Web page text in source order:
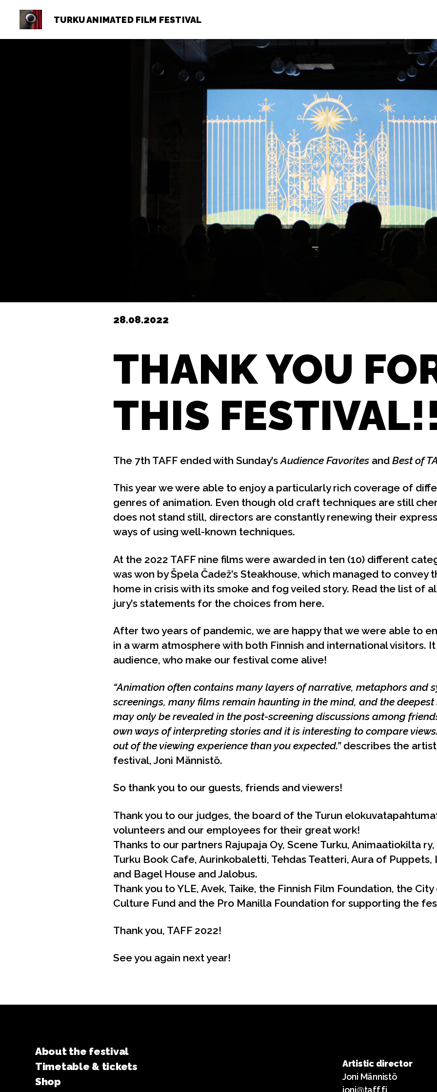
TURKU ANIMATED FILM FESTIVAL
28.08.2022
THANK YOU
THIS
The 7th TAFF ended with Sunday’sAudience Favorites and Best of
This year we were able to enjoy a particularly rich coverage of
genres of animation. Even though old craft techniques are still
does not stand still, directors are constantly renewing their
ways of using well-known techniques.
At the 2022 TAFF nine films were awarded in ten (10) different
was won by Špela Čadež’s Steakhouse, which managed to convey
home in crisis with its smoke and fog veiled story. Read the list of
jury’s statements for the choices from here.
After two years of pandemic, we are happy that we were able to
in a warm atmosphere with both Finnish and international visitors.
audience, who make our festival come alive!
“Animation often contains many layers of narrative, metaphors and
screenings, many films remain haunting in the mind, and the
may only be revealed in the post-screening discussions among
own ways of interpreting stories and it is interesting to compare
out of the viewing experience than you expected.”describes the
festival, Joni Männistö.
So thank you to our guests, friends and viewers!
Thank you to our judges, the board of the Turun
volunteers and our employees for their great work!
Thanks to our partners Rajupaja Oy, Scene Turku, Animaatiokilta
Turku Book Cafe, Aurinkobaletti, Tehdas Teatteri, Aura of
and Bagel House and Jalobus.
Thank you to YLE, Avek, Taike, the Finnish Film Foundation, the
Culture Fund and the Pro Manilla Foundation for supporting the
Thank you, TAFF 2022!
See you again next year!
About the festival
Timetable & tickets
Shop
Artistic director
Joni Männistö
joni@taff.fi